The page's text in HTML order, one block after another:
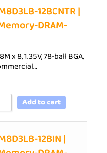
12BCNTR |
DRAM-
x 8, 1.35V, 78-ball BGA,
Add to cart
12BIN |